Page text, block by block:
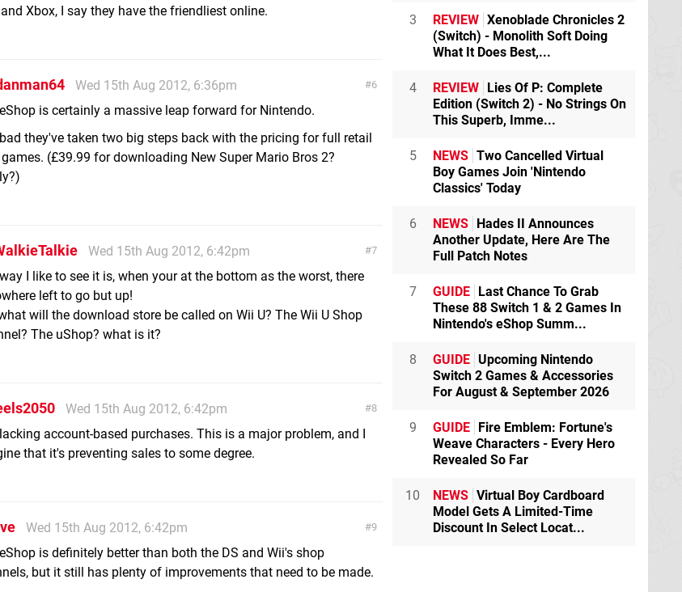
Xbox, I say they have the friendliest online.
6
Wed 15th Aug 2012, 6:36pm
is certainly a massive leap forward for Nintendo.
they've taken two big steps back with the pricing for full retail
(£39.99 for downloading New Super Mario Bros 2?
7
Wed 15th Aug 2012, 6:42pm
I like to see it is, when your at the bottom as the worst, there
left to go but up!
will the download store be called on Wii U? The Wii U Shop
The uShop? what is it?
8
Wed 15th Aug 2012, 6:42pm
account-based purchases. This is a major problem, and I
that it's preventing sales to some degree.
9
Wed 15th Aug 2012, 6:42pm
is definitely better than both the DS and Wii's shop
but it still has plenty of improvements that need to be made.
3 REVIEW Xenoblade Chronicles 2
(Switch) - Monolith Soft Doing
What It Does Best,...
4 REVIEW Lies Of P: Complete
Edition (Switch 2) - No Strings On
This Superb, Imme...
5 NEWS Two Cancelled Virtual
Boy Games Join 'Nintendo
Classics' Today
6 NEWS Hades II Announces
Another Update, Here Are The
Full Patch Notes
7 GUIDE Last Chance To Grab
These 88 Switch 1 & 2 Games In
Nintendo's eShop Summ...
8 GUIDE Upcoming Nintendo
Switch 2 Games & Accessories
For August & September 2026
9 GUIDE Fire Emblem: Fortune's
Weave Characters - Every Hero
Revealed So Far
10 NEWS Virtual Boy Cardboard
Model Gets A Limited-Time
Discount In Select Locat...